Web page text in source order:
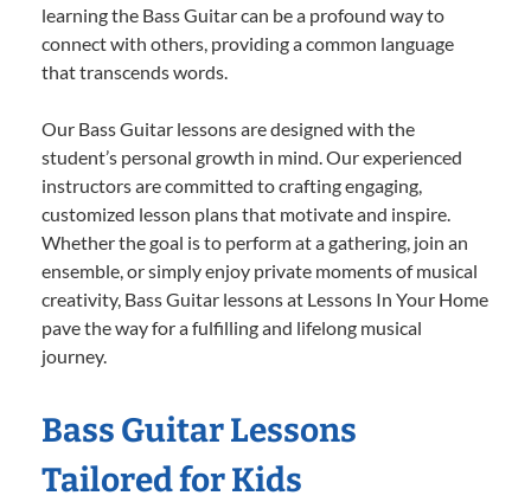
learning the Bass Guitar can be a profound way to
connect with others, providing a common language
that transcends words.
Our Bass Guitar lessons are designed with the
student’s personal growth in mind. Our experienced
instructors are committed to crafting engaging,
customized lesson plans that motivate and inspire.
Whether the goal is to perform at a gathering, join an
ensemble, or simply enjoy private moments of musical
creativity, Bass Guitar lessons at Lessons In Your Home
pave the way for a fulfilling and lifelong musical
journey.
Bass Guitar Lessons
Tailored for Kids